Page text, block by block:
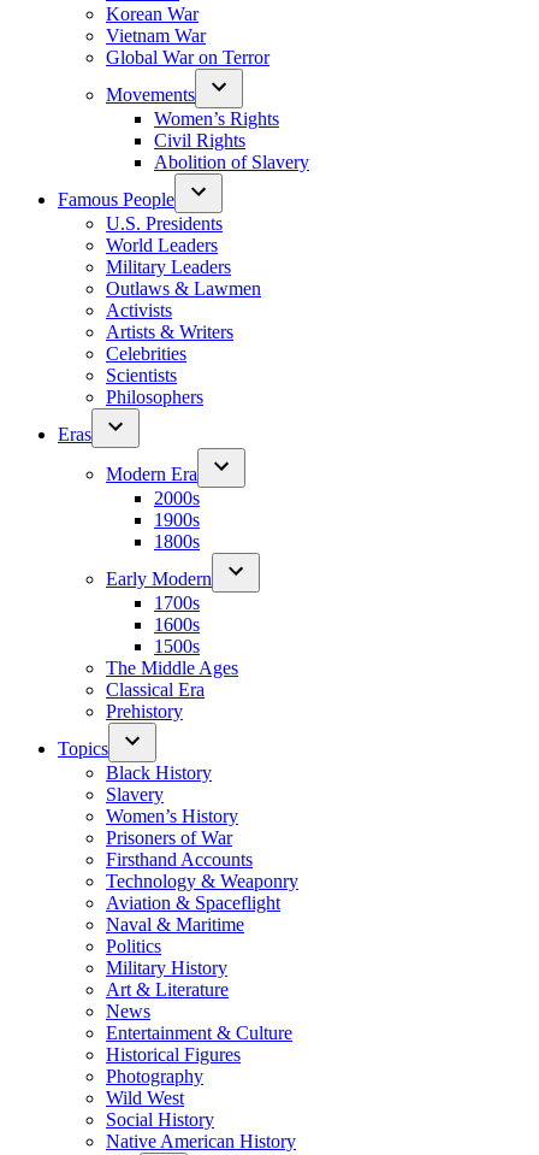
Korean War
Vietnam War
Global War on Terror
Movements
Women’s Rights
Civil Rights
Abolition of Slavery
Famous People
U.S. Presidents
World Leaders
Military Leaders
Outlaws & Lawmen
Activists
Artists & Writers
Celebrities
Scientists
Philosophers
Eras
Modern Era
2000s
1900s
1800s
Early Modern
1700s
1600s
1500s
The Middle Ages
Classical Era
Prehistory
Topics
Black History
Slavery
Women’s History
Prisoners of War
Firsthand Accounts
Technology & Weaponry
Aviation & Spaceflight
Naval & Maritime
Politics
Military History
Art & Literature
News
Entertainment & Culture
Historical Figures
Photography
Wild West
Social History
Native American History